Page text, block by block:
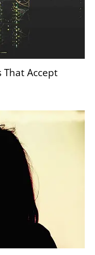
That Accept